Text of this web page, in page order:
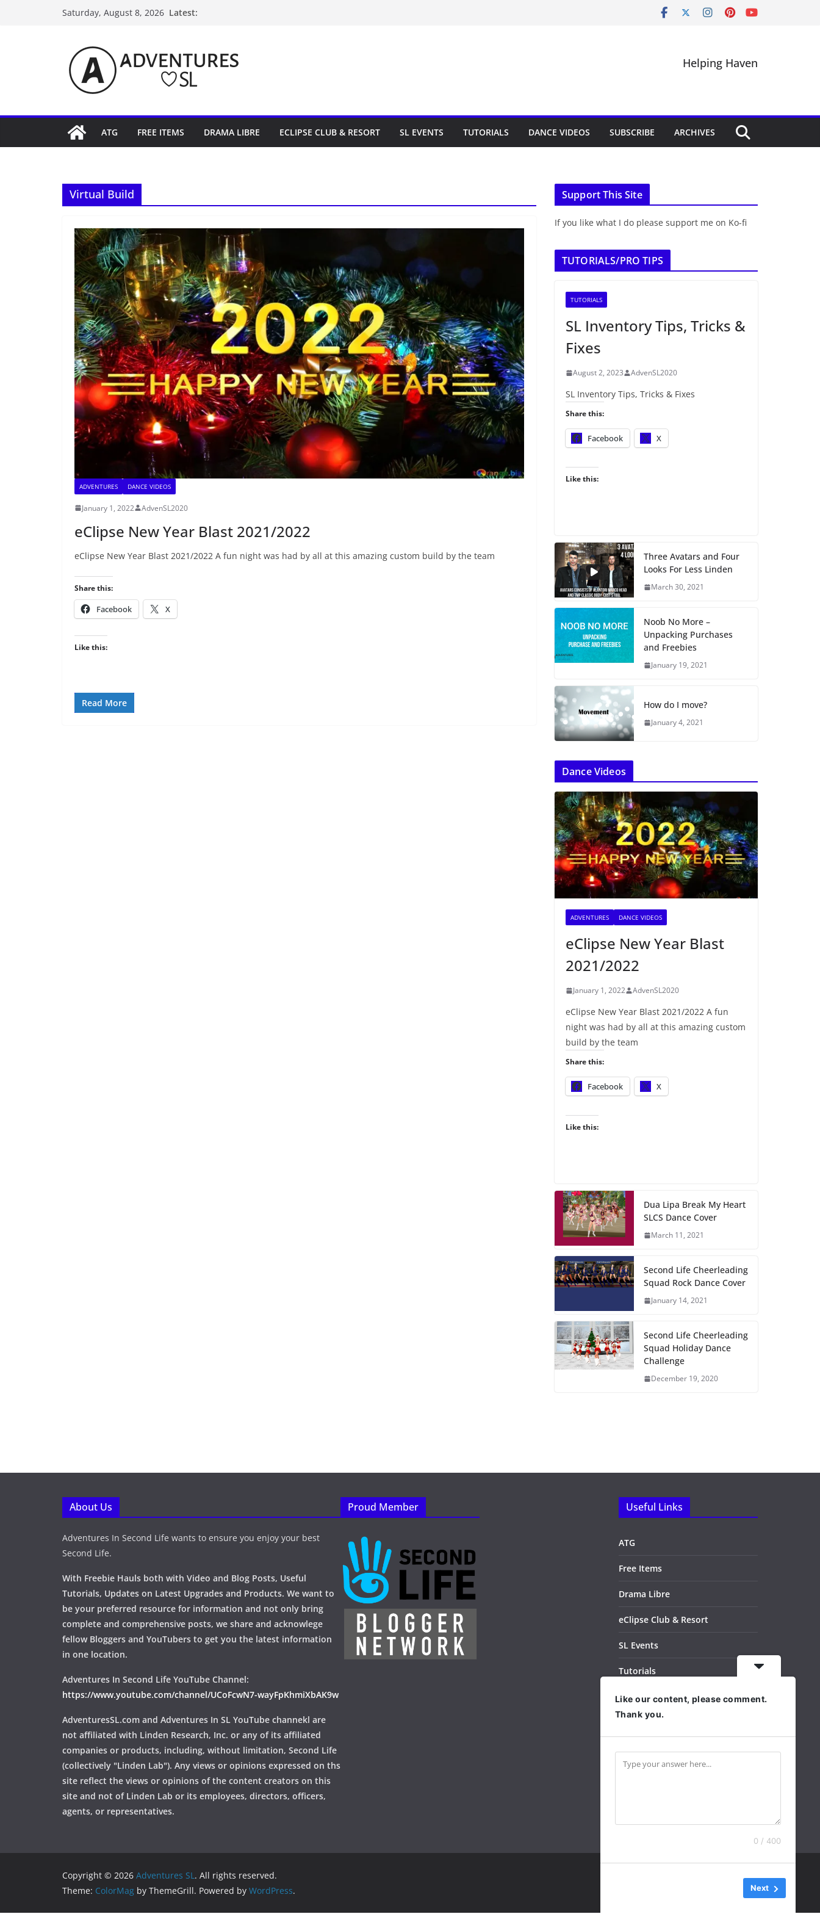
Saturday, August 8, 2026 Latest:
Helping Haven
ATG FREE ITEMS DRAMA LIBRE ECLIPSE CLUB & RESORT SL EVENTS TUTORIALS DANCE VIDEOS SUBSCRIBE ARCHIVES
Virtual Build
ADVENTURES DANCE VIDEOS
January 1, 2022 AdvenSL2020
eClipse New Year Blast 2021/2022
eClipse New Year Blast 2021/2022 A fun night was had by all at this amazing custom build by the team
Share this:
Facebook X
Like this:
Read More
Support This Site
If you like what I do please support me on Ko-fi
TUTORIALS/PRO TIPS
TUTORIALS
SL Inventory Tips, Tricks &
Fixes
August 2, 2023 AdvenSL2020
SL Inventory Tips, Tricks & Fixes
Share this:
Facebook X
Like this:
Three Avatars and Four
Looks For Less Linden
March 30, 2021
Noob No More –
Unpacking Purchases
and Freebies
January 19, 2021
How do I move?
January 4, 2021
Dance Videos
ADVENTURES DANCE VIDEOS
eClipse New Year Blast
2021/2022
January 1, 2022 AdvenSL2020
eClipse New Year Blast 2021/2022 A fun
night was had by all at this amazing custom
build by the team
Share this:
Facebook X
Like this:
Dua Lipa Break My Heart
SLCS Dance Cover
March 11, 2021
Second Life Cheerleading
Squad Rock Dance Cover
January 14, 2021
Second Life Cheerleading
Squad Holiday Dance
Challenge
December 19, 2020
About Us
Adventures In Second Life wants to ensure you enjoy your best
Second Life.
With Freebie Hauls both with Video and Blog Posts, Useful
Tutorials, Updates on Latest Upgrades and Products. We want to
be your preferred resource for information and not only bring
complete and comprehensive posts, we share and acknowlege
fellow Bloggers and YouTubers to get you the latest information
in one location.
Adventures In Second Life YouTube Channel:
https://www.youtube.com/channel/UCoFcwN7-wayFpKhmiXbAK9w
AdventuresSL.com and Adventures In SL YouTube channekl are
not affiliated with Linden Research, Inc. or any of its affiliated
companies or products, including, without limitation, Second Life
(collectively "Linden Lab"). Any views or opinions expressed on ths
site reflect the views or opinions of the content creators on this
site and not of Linden Lab or its employees, directors, officers,
agents, or representatives.
Proud Member Useful Links
ATG
Free Items
Drama Libre
eClipse Club & Resort
SL Events
Tutorials
Dance Videos
Subscribe
Copyright © 2026 Adventures SL. All rights reserved.
Theme: ColorMag by ThemeGrill. Powered by WordPress.
Like our content, please comment.
Thank you.
0 / 400
Next